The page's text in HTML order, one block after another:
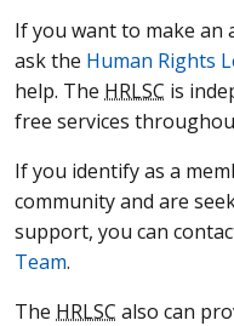
If you want to make an
ask the Human Rights
help. The HRLSC is
free services
If you identify as a
community and are
support, you can
Team.
The HRLSC also can